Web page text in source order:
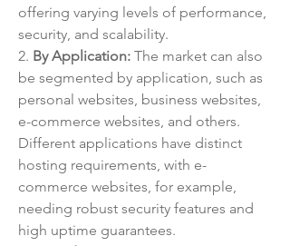
offering varying levels of performance,
security, and scalability.
2. By Application: The market can also
be segmented by application, such as
personal websites, business websites,
e-commerce websites, and others.
Different applications have distinct
hosting requirements, with e-
commerce websites, for example,
needing robust security features and
high uptime guarantees.